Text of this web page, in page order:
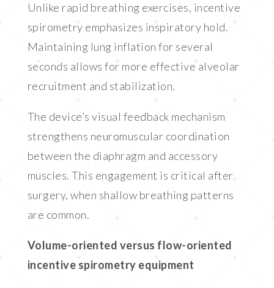
Unlike rapid breathing exercises, incentive
spirometry emphasizes inspiratory hold.
Maintaining lung inflation for several
seconds allows for more effective alveolar
recruitment and stabilization.
The device’s visual feedback mechanism
strengthens neuromuscular coordination
between the diaphragm and accessory
muscles. This engagement is critical after
surgery, when shallow breathing patterns
are common.
Volume-oriented versus flow-oriented
incentive spirometry equipment